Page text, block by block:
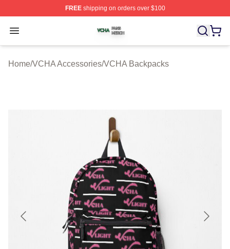
FREEshipping on orders over $100
Open menu
VCHA Shop ⚡️ Officially Licensed VCHA Merch Store
Home/VCHA Accessories/VCHA Backpacks